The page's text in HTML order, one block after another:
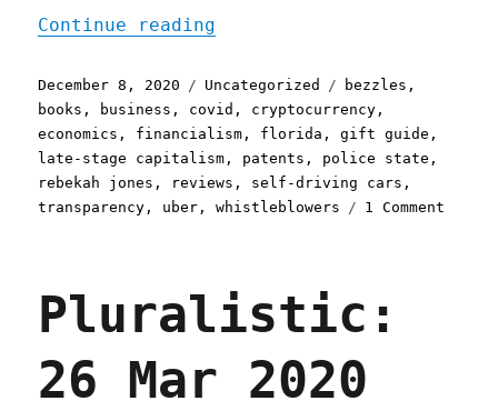
Continue reading
Posted
on
December 8, 2020 Categories
Uncategorized Tags
bezzles ,
books , business , covid , cryptocurrency ,
economics , financialism , florida ,gift guide ,
late-stage capitalism , patents , police state ,
rebekah jones , reviews , self-driving cars ,
transparency , uber ,whistleblowers 1 Comment
Pluralistic:
26 Mar 2020